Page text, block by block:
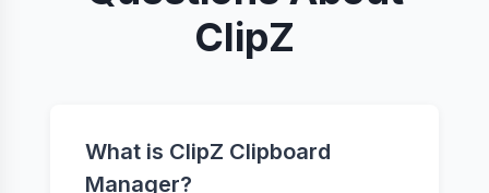
ClipZ
What is ClipZ Clipboard
Manager?